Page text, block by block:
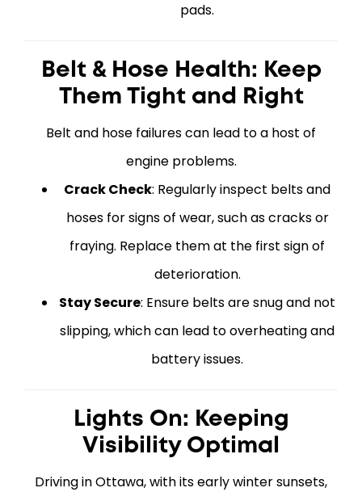
pads.
Belt & Hose Health: Keep
Them Tight and Right
Belt and hose failures can lead to a host of
engine problems.
Crack Check: Regularly inspect belts and
hoses for signs of wear, such as cracks or
fraying. Replace them at the first sign of
deterioration.
Stay Secure: Ensure belts are snug and not
slipping, which can lead to overheating and
battery issues.
Lights On: Keeping
Visibility Optimal
Driving in Ottawa, with its early winter sunsets,